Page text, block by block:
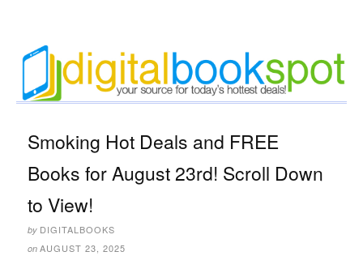
Smoking Hot Deals and FREE
Books for August 23rd! Scroll Down
to View!
by DIGITALBOOKS
on AUGUST 23, 2025